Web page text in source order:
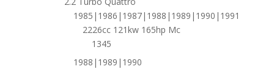
1985|1986|1987|1988|1989|1990|1991
2226cc 121kw 165hp Mc
1345
1988|1989|1990